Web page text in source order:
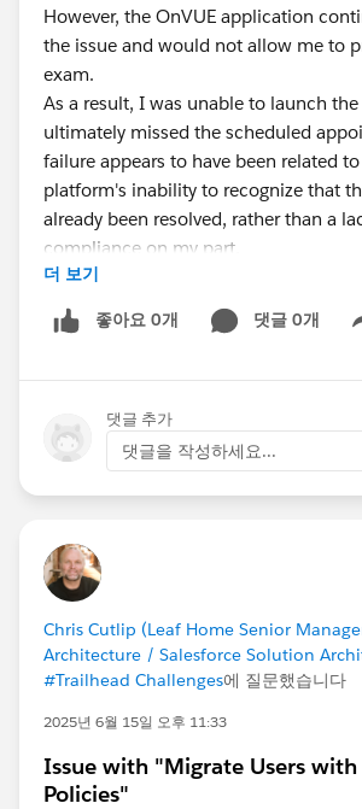
However, the OnVUE application
the issue and would not allow me to
exam.
As a result, I was unable to launch
ultimately missed the scheduled
failure appears to have been related
platform's inability to recognize that
already been resolved, rather than a
compliance on my part.
I opened a support case with Salesforce
Trailhead/Certification Support
incident. Unfortunately, despite
At this point, I am respectfully seeking
following:
Has anyone successfully
management escalation path that
involving technical failures during
process?
I am simply seeking a fair review of a
technical issue prevented me from
that I had prepared for and scheduled
I appreciate any guidance,
experiences that others in the
더 보기
좋아요 0개 댓글 0개
댓글 추가
댓글을 작성하세요...
Chris Cutlip (Leaf Home Senior
Architecture / Salesforce Solution
#Trailhead Challenges에 질문했습니다
2025년 6월 15일 오후 11:33
Issue with "Migrate Users with
Policies"